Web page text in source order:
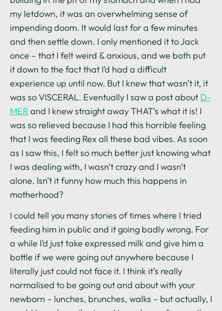
my letdown, it was an overwhelming sense of
impending doom. It would last for a few minutes
and then settle down. I only mentioned it to Jack
once – that I felt weird & anxious, and we both put
it down to the fact that I’d had a difficult
experience up until now. But I knew that wasn’t it, it
was so VISCERAL. Eventually I saw a post about D-
MERand I knew straight away THAT’s what it is! I
was so relieved because I had this horrible feeling
that I was feeding Rex all these bad vibes. As soon
as I saw this, I felt so much better just knowing what
I was dealing with, I wasn’t crazy and I wasn’t
alone. Isn’t it funny how much this happens in
motherhood?
I could tell you many stories of times where I tried
feeding him in public and it going badly wrong. For
a while I’d just take expressed milk and give him a
bottle if we were going out anywhere because I
literally just could not face it. I think it’s really
normalised to be going out and about with your
newborn – lunches, brunches, walks – but actually, I